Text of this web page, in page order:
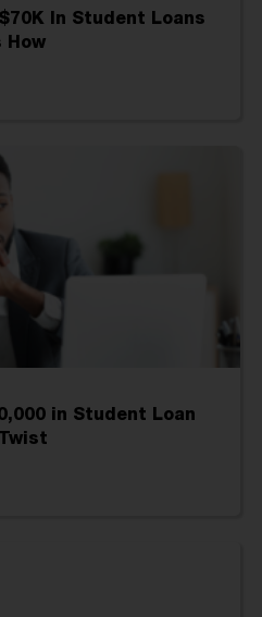
In Student Loans
How
in Student Loan